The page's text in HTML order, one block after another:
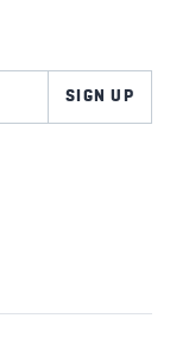
SIGN UP